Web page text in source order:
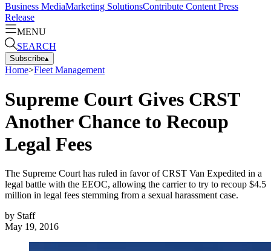
Business MediaMarketing SolutionsContribute Content Press
Release
MENU
SEARCH
Subscribe▴
Home>Fleet Management
Supreme Court Gives CRST
Another Chance to Recoup
Legal Fees
The Supreme Court has ruled in favor of CRST Van Expedited in a
legal battle with the EEOC, allowing the carrier to try to recoup $4.5
million in legal fees stemming from a sexual harassment case.
by Staff
May 19, 2016